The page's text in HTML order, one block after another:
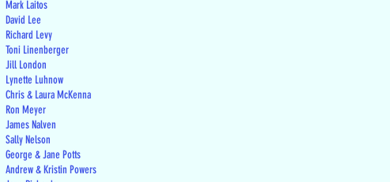
Mark Laitos
David Lee
Richard Levy
Toni Linenberger
Jill London
Lynette Luhnow
Chris & Laura McKenna
Ron Meyer
James Nalven
Sally Nelson
George & Jane Potts
Andrew & Kristin Powers